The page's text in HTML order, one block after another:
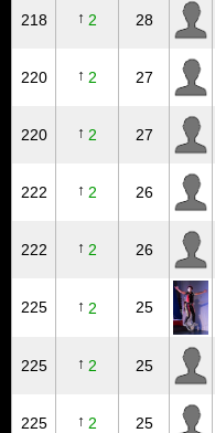
218 ↑ 2 28
220 ↑ 2 27
220 ↑ 2 27
222 ↑ 2 26
222 ↑ 2 26
225 ↑ 2 25
225 ↑ 2 25
225 ↑ 2 25